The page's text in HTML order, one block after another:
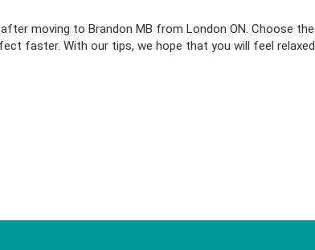
moving to Brandon MB from London ON. Choose the
faster. With our tips, we hope that you will feel relaxed